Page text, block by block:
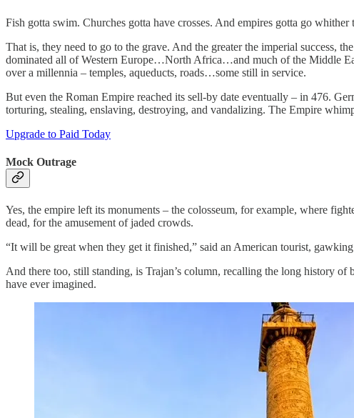
Fish gotta swim. Churches gotta have crosses. And empires gotta go whither
That is, they need to go to the grave. And the greater the imperial success,
dominated all of Western Europe…North Africa…and much of the Middle
over a millennia – temples, aqueducts, roads…some still in service.
But even the Roman Empire reached its sell-by date eventually – in 476.
torturing, stealing, enslaving, destroying, and vandalizing. The Empire
Upgrade to Paid Today
Mock Outrage
Yes, the empire left its monuments – the colosseum, for example, where
dead, for the amusement of jaded crowds.
“It will be great when they get it finished,” said an American tourist,
And there too, still standing, is Trajan’s column, recalling the long history
have ever imagined.